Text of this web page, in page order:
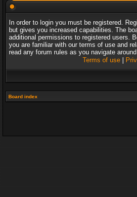
In order to login you must be registered.
but gives you increased capabilities. The
additional permissions to registered users.
you are familiar with our terms of use and
read any forum rules as you navigate
Terms of use|
Board index